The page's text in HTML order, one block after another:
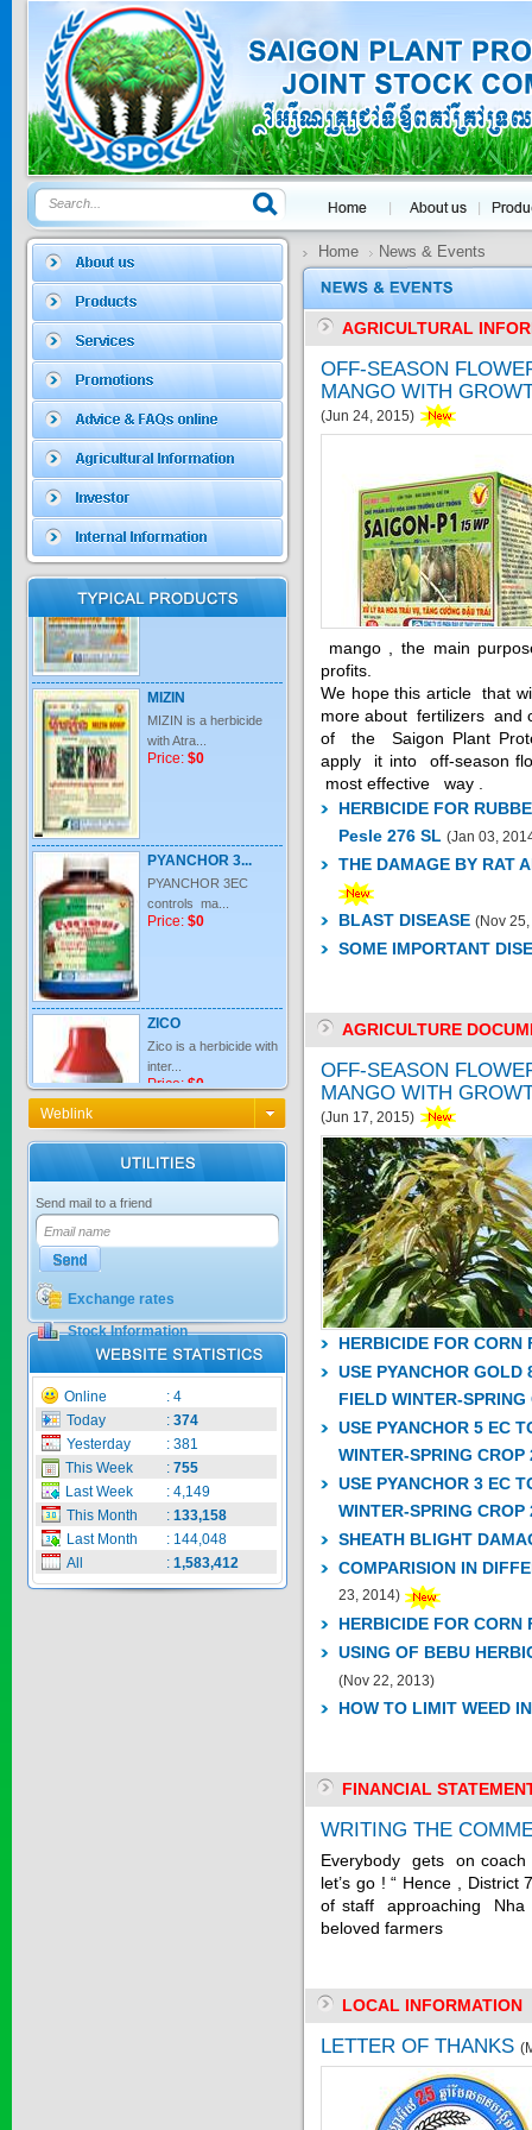
GOLDEN DRA...
Price:$0
SAGOSAFEN ...
ingre...
Price:$0
Price: $0
TRIZOLE
Price:$0
MIZIN is a herbicide
with Atra...
Price:$0
PYANCHOR 3EC
controls ma...
Price:$0
Zico is a herbicide with
inter...
Price:
KNO3 MULTI...
CARBENZIM ...
Price:
SECSAIGON ...
$0
Weblink
Send mail to a friend
Exchange rates
Stock Information
Online : 4
Today
: 374
Yesterday
: 381
This Week
: 755
Last Week
: 4,149
This Month
: 133,158
Last Month
: 144,048
All
: 1,583,412
Home News & Events
AGRICULTURAL
OFF-SEASON
MANGO WITH
(Jun 24, 2015)
mango , the main
profits.
We hope this article that
more about fertilizers and
of the Saigon Plant
apply it into off-season
most effective way .
HERBICIDE FOR
Pesle 276 SL (Jan 03,
THE DAMAGE BY RAT
BLAST DISEASE (Nov
SOME IMPORTANT
AGRICULTURE
OFF-SEASON
MANGO WITH
(Jun 17, 2015)
HERBICIDE FOR
USE PYANCHOR GOLD
FIELD WINTER-
USE PYANCHOR 5 EC
WINTER-SPRING
USE PYANCHOR 3 EC
WINTER-SPRING
SHEATH BLIGHT
COMPARISION IN
23, 2014)
HERBICIDE FOR CORN
USING OF BEBU
(Nov 22, 2013)
HOW TO LIMIT WEED
FINANCIAL
WRITING THE
Everybody gets on
let’s go ! “ Hence ,
of staff approaching
beloved farmers
LOCAL INFORMATION
LETTER OF THANKS